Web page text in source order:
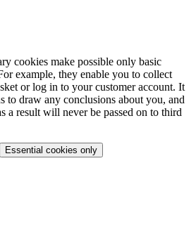
cookies make possible only basic
example, they enable you to collect
or log in to your customer account. It
to draw any conclusions about you, and
a result will never be passed on to third
Essential cookies only